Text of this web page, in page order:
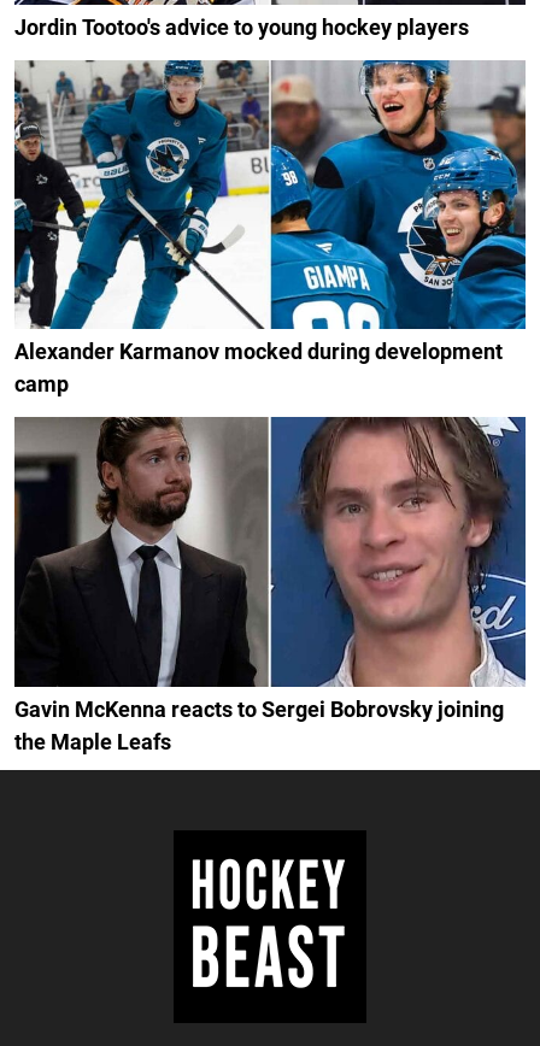
Jordin Tootoo's advice to young hockey players
Alexander Karmanov mocked during development
camp
Gavin McKenna reacts to Sergei Bobrovsky joining
the Maple Leafs